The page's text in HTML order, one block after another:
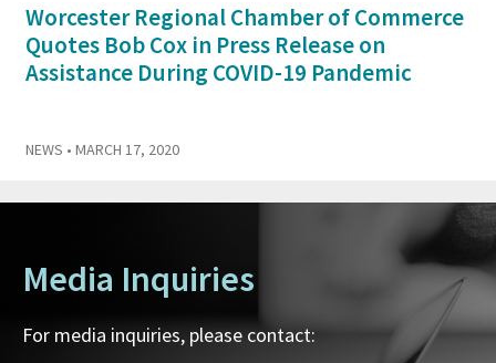
Worcester Regional Chamber of Commerce
Quotes Bob Cox in Press Release on
Assistance During COVID-19 Pandemic
NEWS • MARCH 17, 2020
Media Inquiries
For media inquiries, please contact: